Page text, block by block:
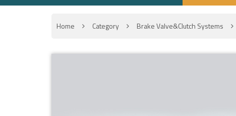
Home Category Brake Valve&Clutch Systems